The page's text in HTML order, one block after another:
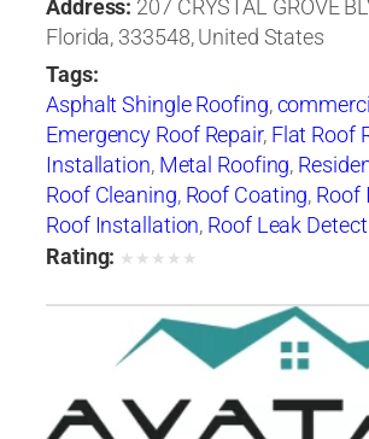
Address: 207 CRYSTAL GROVE
Florida, 333548, United States
Tags:
Asphalt Shingle Roofing,
Emergency Roof Repair, Flat Roof
Installation, Metal Roofing,
Roof Cleaning, Roof Coating, Roof
Roof Installation, Roof Leak
Maintenance ,roof repair
Waterproofing,Skylight
,Tile Roofing
Rating: ★ ★ ★ ★ ★